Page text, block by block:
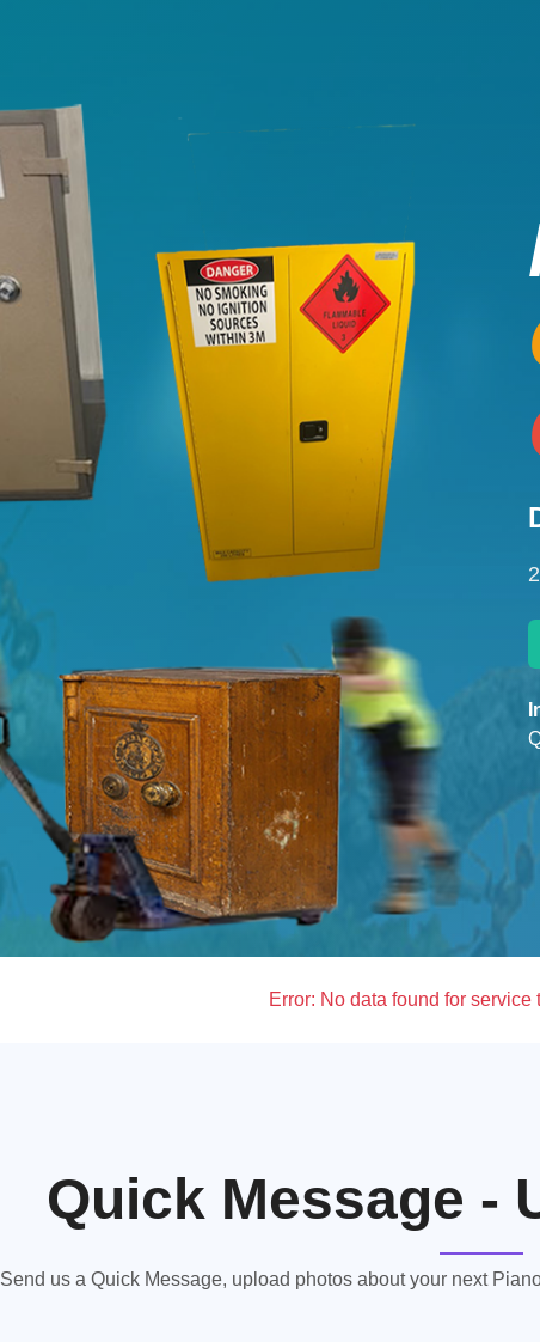
Error: No data found for service
Quick Message -
Send us a Quick Message, upload photos about your next